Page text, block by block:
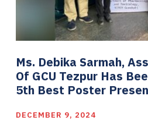
Ms. Debika Sarmah,
Of GCU Tezpur Has
5th Best Poster
DECEMBER 9, 2024